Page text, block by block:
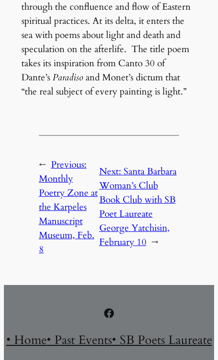
through the confluence and flow of Eastern
spiritual practices. At its delta, it enters the
sea with poems about light and death and
speculation on the afterlife. The title poem
takes its inspiration from Canto 30 of
Dante’sParadisoand Monet’s dictum that
“the real subject of every painting is light.”
← Previous:
Monthly
Poetry Zone at
the Karpeles
Manuscript
Museum, Feb.
8
Next:Santa Barbara
Woman’s Club
Book Club with SB
Poet Laureate
George Yatchisin,
February 10 →
Facebook
• Home• Past Events• SB Poets Laureate